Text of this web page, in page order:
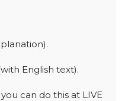
English text).
can do this at LIVE